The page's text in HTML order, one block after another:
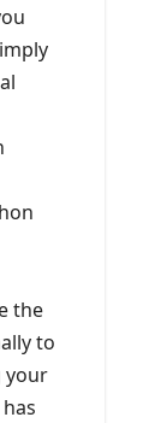
the
to
your